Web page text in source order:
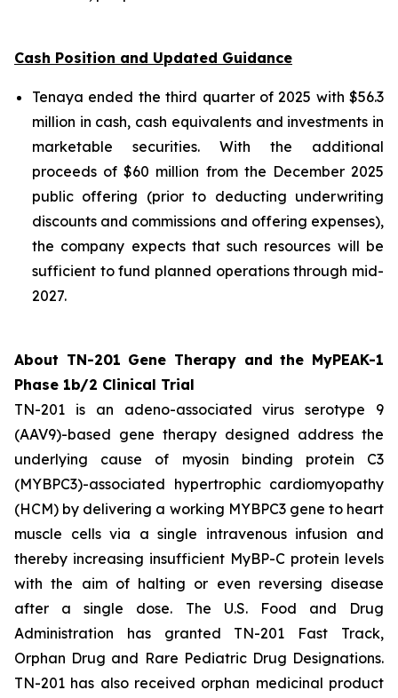
Cash Position and Updated Guidance
Tenaya ended the third quarter of 2025 with $56.3
million in cash, cash equivalents and investments in
marketable securities. With the additional
proceeds of $60 million from the December 2025
public offering (prior to deducting underwriting
discounts and commissions and offering expenses),
the company expects that such resources will be
sufficient to fund planned operations through mid-
2027.
About TN-201 Gene Therapy and the MyPEAK-1
Phase 1b/2 Clinical Trial
TN-201 is an adeno-associated virus serotype 9
(AAV9)-based gene therapy designed address the
underlying cause of myosin binding protein C3
(MYBPC3)-associated hypertrophic cardiomyopathy
(HCM) by delivering a working MYBPC3gene to heart
muscle cells via a single intravenous infusion and
thereby increasing insufficient MyBP-C protein levels
with the aim of halting or even reversing disease
after a single dose. The U.S. Food and Drug
Administration has granted TN-201 Fast Track,
Orphan Drug and Rare Pediatric Drug Designations.
TN-201 has also received orphan medicinal product